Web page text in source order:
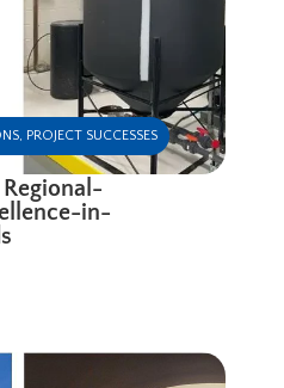
, PROJECT SUCCESSES
in-